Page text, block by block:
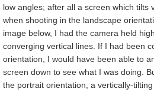
low angles; after all a screen which tilts
when shooting in the landscape
image below, I had the camera held
converging vertical lines. If I had been
orientation, I would have been able to
screen down to see what I was doing.
the portrait orientation, a vertically-